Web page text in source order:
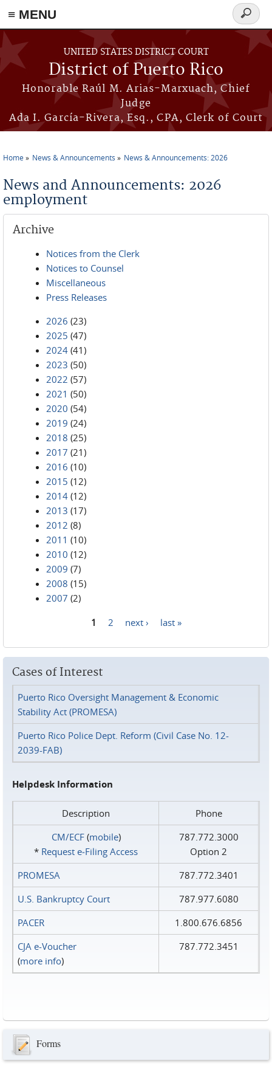
≡ MENU
Skip to main content
UNITED STATES DISTRICT COURT
District of Puerto Rico
Honorable Raúl M. Arias-Marxuach, Chief
Judge
Ada I. García-Rivera, Esq., CPA, Clerk of Court
Search
form
Home News & Announcements News & Announcements: 2026
News and Announcements: 2026
employment
Archive
Notices from the Clerk
Notices to Counsel
Miscellaneous
Press Releases
2026 (23)
2025 (47)
2024 (41)
2023 (50)
2022 (57)
2021 (50)
2020 (54)
2019 (24)
2018 (25)
2017 (21)
2016 (10)
2015 (12)
2014 (12)
2013 (17)
2012 (8)
2011 (10)
2010 (12)
2009 (7)
2008 (15)
2007 (2)
1 2 next › last »
Cases of Interest
Puerto Rico Oversight Management & Economic
Stability Act (PROMESA)
Puerto Rico Police Dept. Reform (Civil Case No. 12-
2039-FAB)
Helpdesk Information
Description
Phone
CM/ECF(mobile)
* Request e‑Filing Access
787.772.3000
Option 2
PROMESA
787.772.3401
U.S. Bankruptcy Court
787.977.6080
PACER
1.800.676.6856
CJA e-Voucher
(more info)
787.772.3451
Forms